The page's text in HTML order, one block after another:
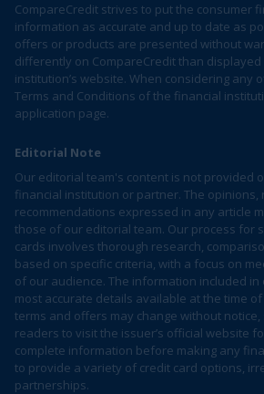
CompareCredit strives to put the consumer
information as accurate and up to date as
offers or products are presented without
differently on CompareCredit than
institution’s website. When considering any
Terms and Conditions of the financial
application page.
Editorial Note
Our editorial team's content is not provided
financial institution or partner. The opinions,
recommendations expressed in any article
those of our editorial team. Our process for
cards involves thorough research,
based on specific criteria, with a focus on
of our audience. The information included
most accurate details available at the time
terms and offers may change without
readers to visit the issuer’s official website
complete information before making any
to provide a variety of credit card options,
partnerships.